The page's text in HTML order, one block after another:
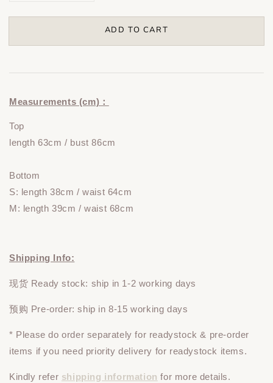
ADD TO CART
Measurements (cm)：
Top
length 63cm / bust 86cm
Bottom
S: length 38cm / waist 64cm
M: length 39cm / waist 68cm
Shipping Info:
现货 Ready stock: ship in 1-2 working days
预购 Pre-order: ship in 8-15 working days
* Please doorder separately for readystock & pre-order
items if you need priority delivery for readystock items.
Kindly refer shipping information for more details.